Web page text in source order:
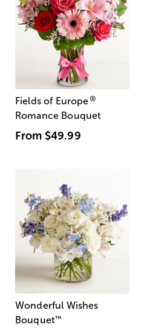
Fields of Europe®
Romance Bouquet
From $49.99
Wonderful Wishes
Bouquet™